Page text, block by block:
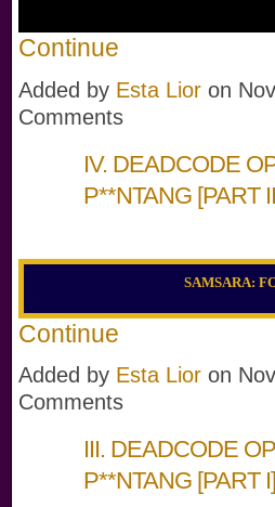
Continue
Added by Esta Lior on
Comments
IV. DEADCODE
P**NTANG [PART
SAMSARA:
Continue
Added by Esta Lior on
Comments
III. DEADCODE
P**NTANG [PART I]